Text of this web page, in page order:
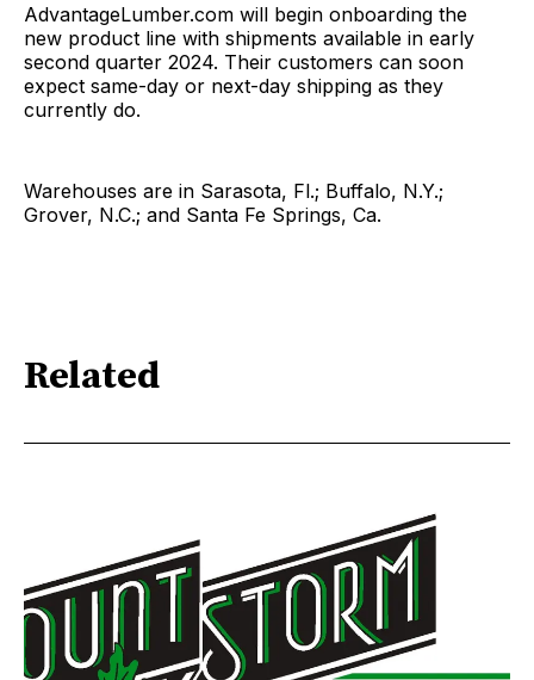
AdvantageLumber.com will begin onboarding the
new product line with shipments available in early
second quarter 2024. Their customers can soon
expect same-day or next-day shipping as they
currently do.
Warehouses are in Sarasota, Fl.; Buffalo, N.Y.;
Grover, N.C.; and Santa Fe Springs, Ca.
Related